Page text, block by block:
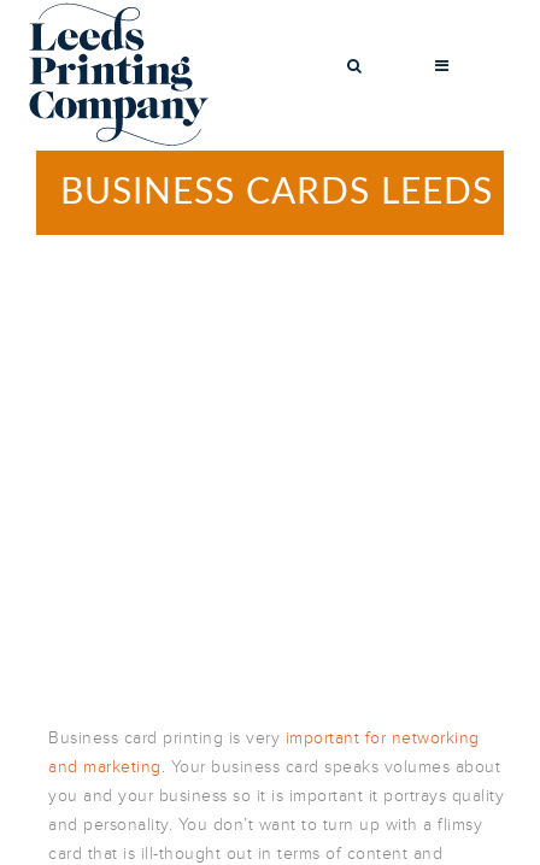
ROLLER
STICKERS
BUSINESS CARDS LEEDS
Business card printing is very important for networking
and marketing. Your business card speaks volumes about
you and your business so it is important it portrays quality
and personality. You don’t want to turn up with a flimsy
card that is ill-thought out in terms of content and